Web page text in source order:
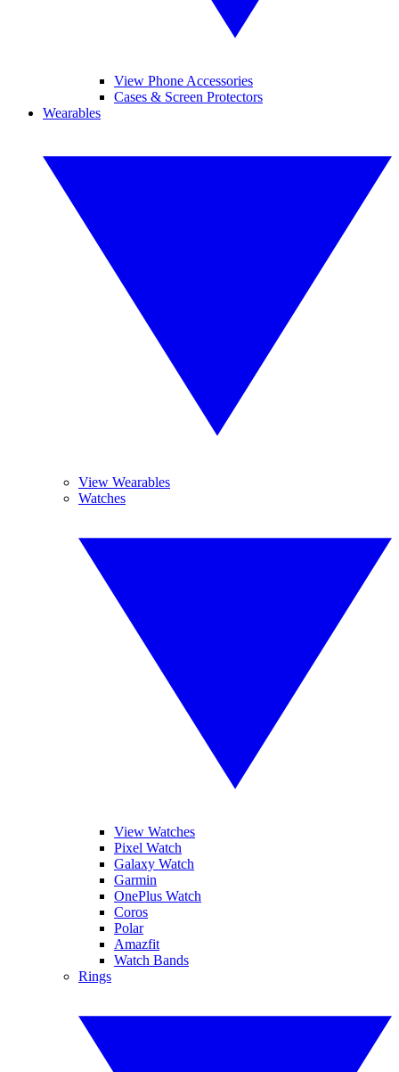
View Phone Accessories
Cases & Screen Protectors
Wearables
View Wearables
Watches
View Watches
Pixel Watch
Galaxy Watch
Garmin
OnePlus Watch
Coros
Polar
Amazfit
Watch Bands
Rings